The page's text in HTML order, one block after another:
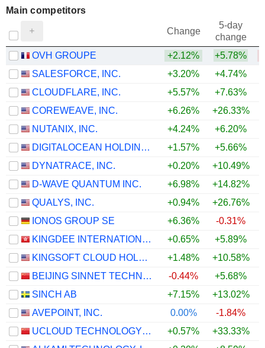
Main competitors
Change
5-day
change
OVH GROUPE
+2.12% +5.78%
SALESFORCE, INC.
+3.20% +4.74%
CLOUDFLARE, INC.
+5.57% +7.63%
COREWEAVE, INC.
+6.26% +26.33%
NUTANIX, INC.
+4.24% +6.20%
DIGITALOCEAN HOLDINGS, INC.
+1.57% +5.66%
DYNATRACE, INC.
+0.20% +10.49%
D-WAVE QUANTUM INC.
+6.98% +14.82%
QUALYS, INC.
+0.94% +26.76%
IONOS GROUP SE
+6.36% -0.31%
KINGDEE INTERNATIONAL SOFTWARE GROUP COMPANY LIMITED
+0.65% +5.89%
KINGSOFT CLOUD HOLDINGS LIMITED
+1.48% +10.58%
BEIJING SINNET TECHNOLOGY CO.,LTD
-0.44% +5.68%
SINCH AB
+7.15% +13.02%
AVEPOINT, INC.
0.00% -1.84%
UCLOUD TECHNOLOGY CO., LTD.
+0.57% +33.33%